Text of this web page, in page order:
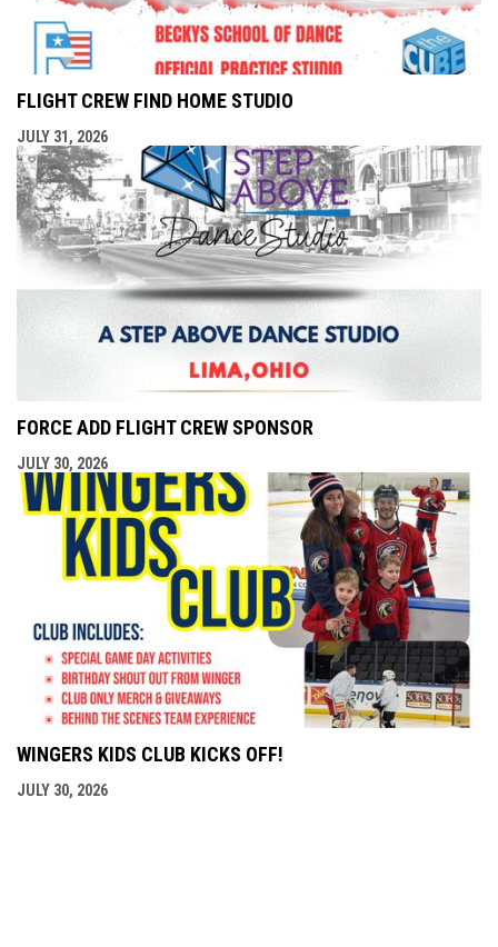
FLIGHT CREW FIND HOME STUDIO
JULY 31, 2026
FORCE ADD FLIGHT CREW SPONSOR
JULY 30, 2026
WINGERS KIDS CLUB KICKS OFF!
JULY 30, 2026